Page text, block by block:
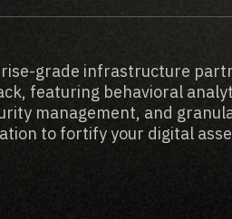
grade infrastructure
featuring behavioral
management, and
to fortify your digital